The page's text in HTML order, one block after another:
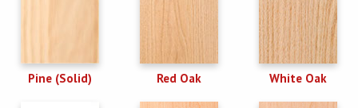
Pine (Solid) Red Oak White Oak